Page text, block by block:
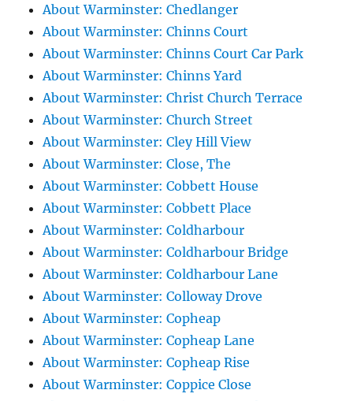
About Warminster: Chedlanger
About Warminster: Chinns Court
About Warminster: Chinns Court Car Park
About Warminster: Chinns Yard
About Warminster: Christ Church Terrace
About Warminster: Church Street
About Warminster: Cley Hill View
About Warminster: Close, The
About Warminster: Cobbett House
About Warminster: Cobbett Place
About Warminster: Coldharbour
About Warminster: Coldharbour Bridge
About Warminster: Coldharbour Lane
About Warminster: Colloway Drove
About Warminster: Copheap
About Warminster: Copheap Lane
About Warminster: Copheap Rise
About Warminster: Coppice Close